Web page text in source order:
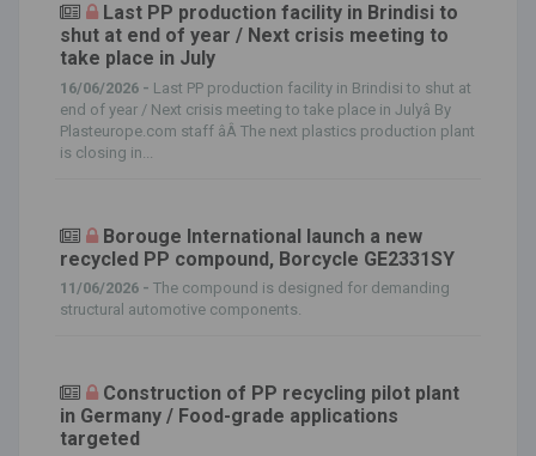
Last PP production facility in Brindisi to
shut at end of year / Next crisis meeting to
take place in July
16/06/2026 - Last PP production facility in Brindisi to shut at
end of year / Next crisis meeting to take place in Julyâ By
Plasteurope.com staff âÂ The next plastics production plant
is closing in...
Borouge International launch a new
recycled PP compound, Borcycle GE2331SY
11/06/2026 - The compound is designed for demanding
structural automotive components.
Construction of PP recycling pilot plant
in Germany / Food-grade applications
targeted